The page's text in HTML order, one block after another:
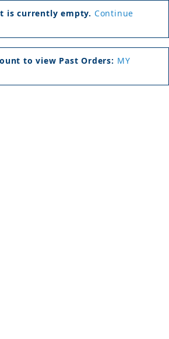
is currently empty. Continue
to view Past Orders: MY